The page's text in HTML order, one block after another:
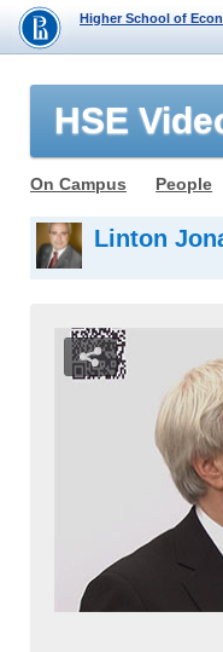
Higher School of
HSE
On Campus People
Linton